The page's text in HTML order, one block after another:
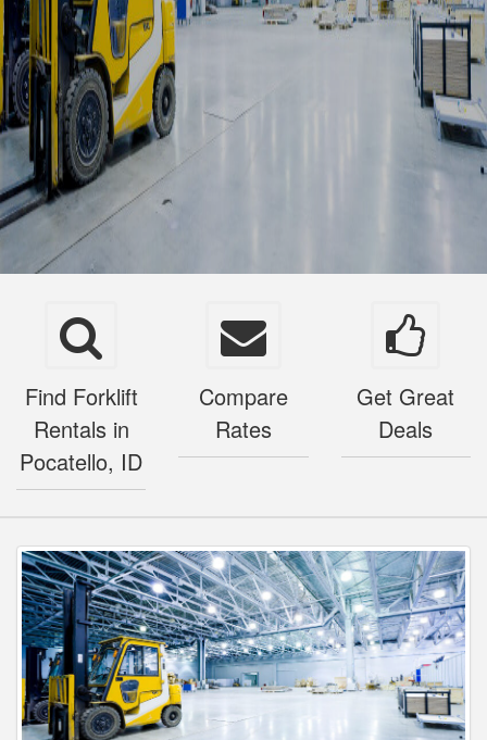
Find Forklift
Rentals in
Pocatello, ID
Compare
Rates
Get Great
Deals